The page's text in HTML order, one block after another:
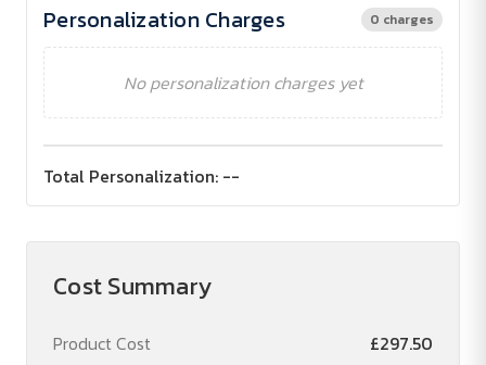
Personalization Charges 0 charges
No personalization charges yet
Total Personalization: --
Cost Summary
Product Cost £297.50